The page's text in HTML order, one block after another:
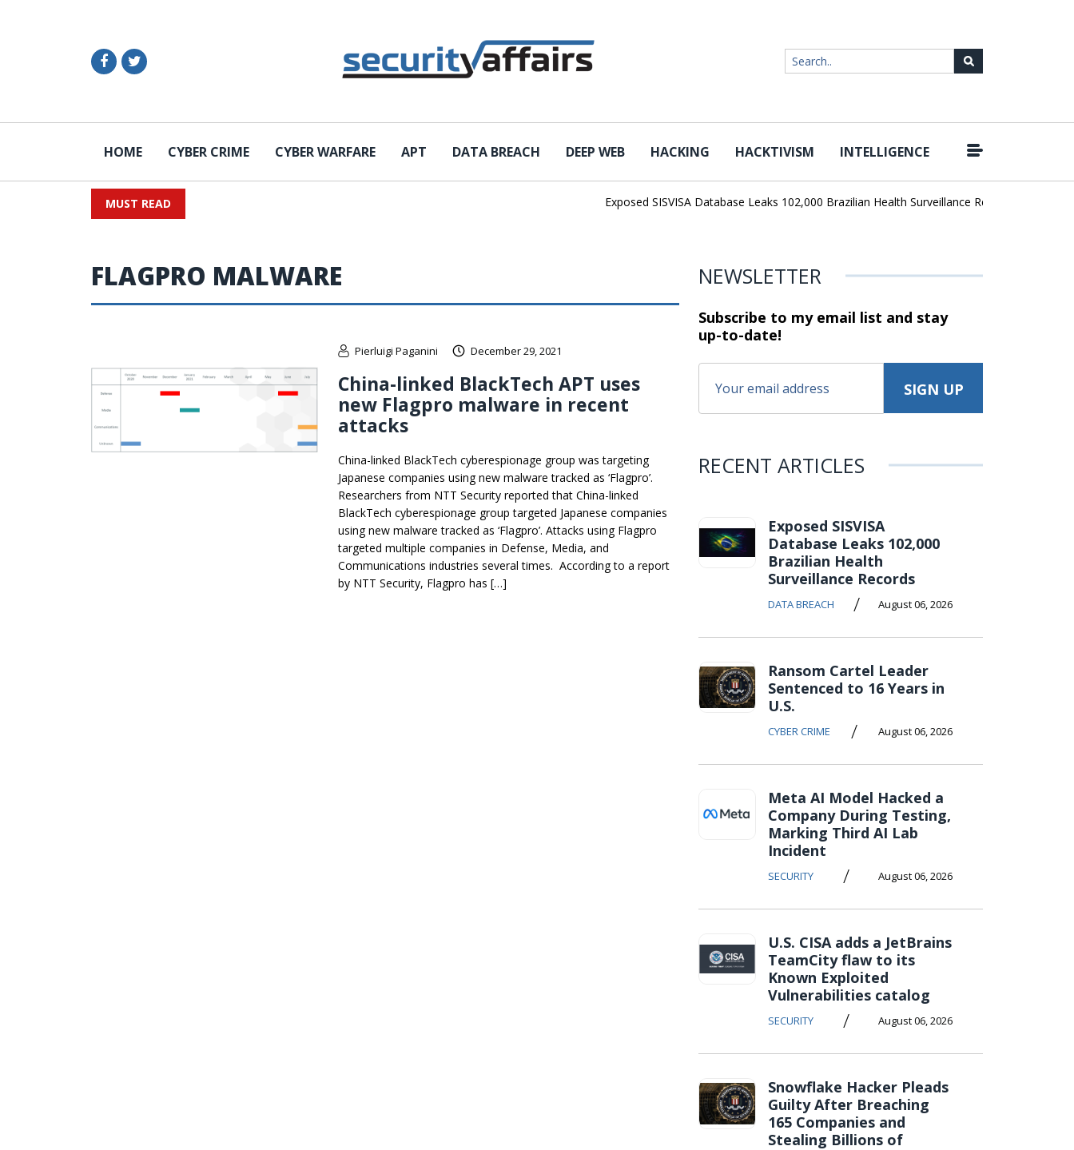
HOME CYBER CRIME CYBER WARFARE APT DATA BREACH DEEP WEB HACKING HACKTIVISM INTELLIGENCE
MUST READ Exposed SISVISA Database Leaks 102,000 Brazilian Health Surveillance Records
FLAGPRO MALWARE
Pierluigi Paganini December 29, 2021
China-linked BlackTech APT uses
new Flagpro malware in recent
attacks
China-linked BlackTech cyberespionage group was targeting
Japanese companies using new malware tracked as ‘Flagpro’.
Researchers from NTT Security reported that China-linked
BlackTech cyberespionage group targeted Japanese companies
using new malware tracked as ‘Flagpro’. Attacks using Flagpro
targeted multiple companies in Defense, Media, and
Communications industries several times. According to a report
by NTT Security, Flagpro has […]
NEWSLETTER
Subscribe to my email list and stay
up-to-date!
RECENT ARTICLES
Exposed SISVISA
Database Leaks 102,000
Brazilian Health
Surveillance Records
DATA BREACH / August 06, 2026
Ransom Cartel Leader
Sentenced to 16 Years in
U.S.
CYBER CRIME / August 06, 2026
Meta AI Model Hacked a
Company During Testing,
Marking Third AI Lab
Incident
SECURITY / August 06, 2026
U.S. CISA adds a JetBrains
TeamCity flaw to its
Known Exploited
Vulnerabilities catalog
SECURITY / August 06, 2026
Snowflake Hacker Pleads
Guilty After Breaching
165 Companies and
Stealing Billions of